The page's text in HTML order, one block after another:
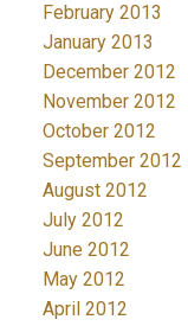
February 2013
January 2013
December 2012
November 2012
October 2012
September 2012
August 2012
July 2012
June 2012
May 2012
April 2012